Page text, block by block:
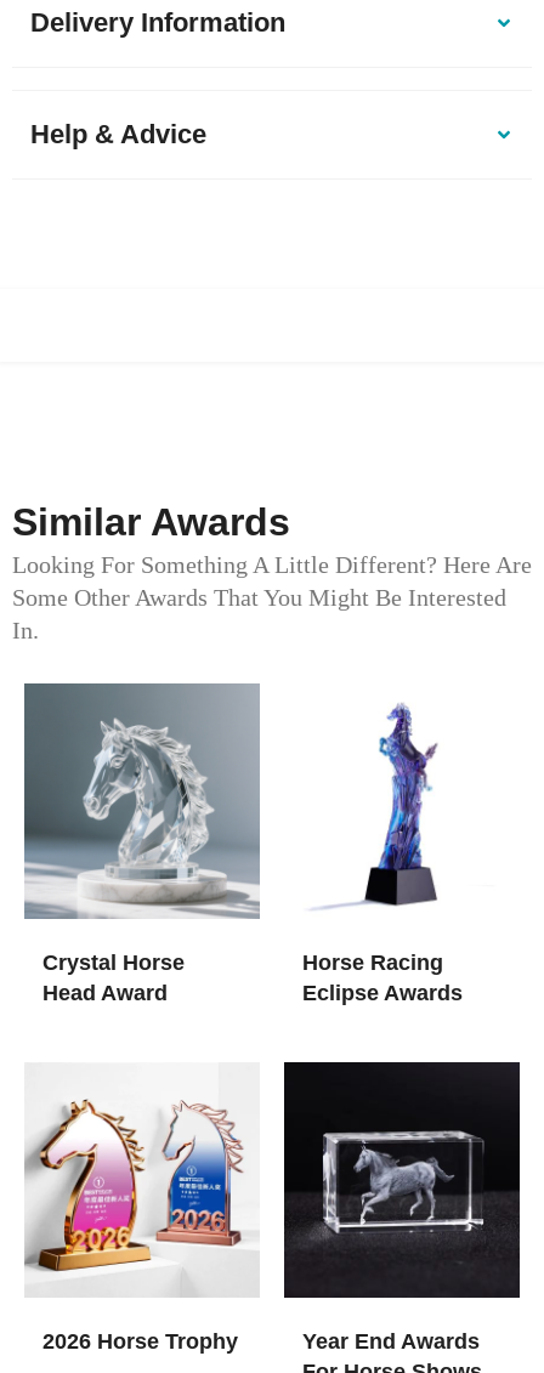
Delivery Information
Help & Advice
Similar Awards
Looking For Something A Little Different? Here Are
Some Other Awards That You Might Be Interested
In.
Crystal Horse
Head Award
Horse Racing
Eclipse Awards
2026 Horse Trophy
Year End Awards